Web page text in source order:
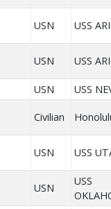
USN USS
USN USS
USN USS
Civilian
USN USS
USN
USS